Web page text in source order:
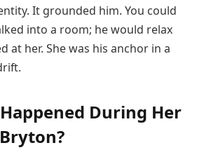
It grounded him. You could
into a room; he would relax
at her. She was his anchor in a
During Her